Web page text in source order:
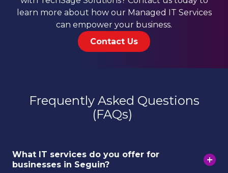
learn more about how our Managed IT Services
can empower your business.
Contact Us
Frequently Asked Questions
(FAQs)
What IT services do you offer for
businesses in Seguin?